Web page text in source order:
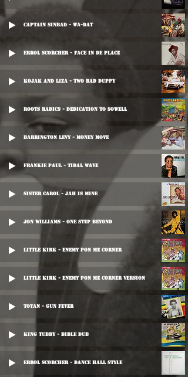
Captain Sinbad - Wa-Dat
Errol Scorcher - Face In De Place
Kojak And Liza - Two Bad Duppy
Roots Radics - Dedication To Sowell
Barrington Levy - Money Move
Frankie Paul - Tidal Wave
Sister Carol - Jah Is Mine
Jon Williams - One Step Beyond
Little Kirk - Enemy Pon Me Corner
Little Kirk - Enemy Pon Me Corner Version
Toyan - Gun Fever
King Tubby - Bible Dub
Errol Scorcher - Dance Hall Style